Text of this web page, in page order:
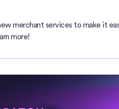
merchant services to make it
more!